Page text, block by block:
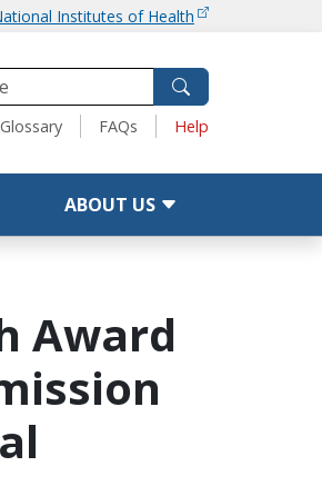
Institutes of Health
Glossary FAQs Help
ABOUT US
Award